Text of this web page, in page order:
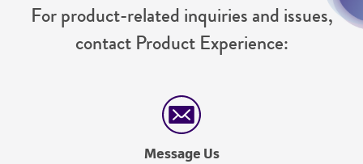
For product-related inquiries and issues,
contact Product Experience:
Message Us